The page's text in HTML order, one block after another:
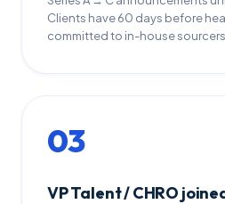
Clients have 60 days before
committed to in-house sourcers.
03
VP Talent / CHRO